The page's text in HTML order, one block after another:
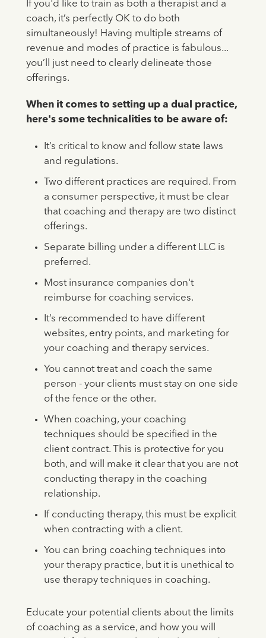
If you'd like to train as both a therapist and a
coach, it’s perfectly OK to do both
simultaneously! Having multiple streams of
revenue and modes of practice is fabulous...
you’ll just need to clearly delineate those
offerings.
When it comes to setting up a dual practice,
here's some technicalities to be aware of:
It’s critical to know and follow state laws
and regulations.
Two different practices are required. From
a consumer perspective, it must be clear
that coaching and therapy are two distinct
offerings.
Separate billing under a different LLC is
preferred.
Most insurance companies don't
reimburse for coaching services.
It’s recommended to have different
websites, entry points, and marketing for
your coaching and therapy services.
You cannot treat and coach the same
person - your clients must stay on one side
of the fence or the other.
When coaching, your coaching
techniques should be specified in the
client contract. This is protective for you
both, and will make it clear that you are not
conducting therapy in the coaching
relationship.
If conducting therapy, this must be explicit
when contracting with a client.
You can bring coaching techniques into
your therapy practice, but it is unethical to
use therapy techniques in coaching.
Educate your potential clients about the limits
of coaching as a service, and how you will